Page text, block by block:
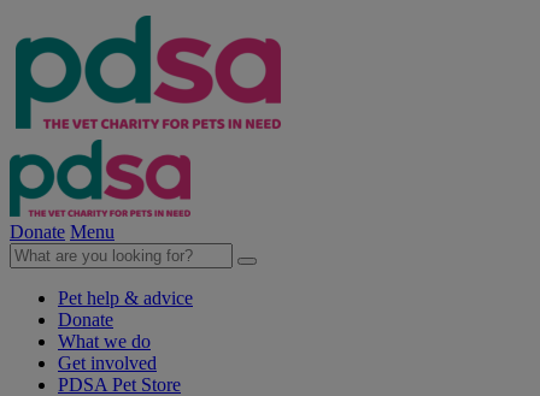
Donate Menu
Pet help & advice
Donate
What we do
Get involved
PDSA Pet Store